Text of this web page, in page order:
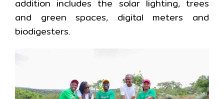
addition includes the solar lighting, trees
and green spaces, digital meters and
biodigesters.